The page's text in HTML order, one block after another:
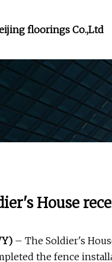
floorings Co.,Ltd
House
– The Soldier's
the fence